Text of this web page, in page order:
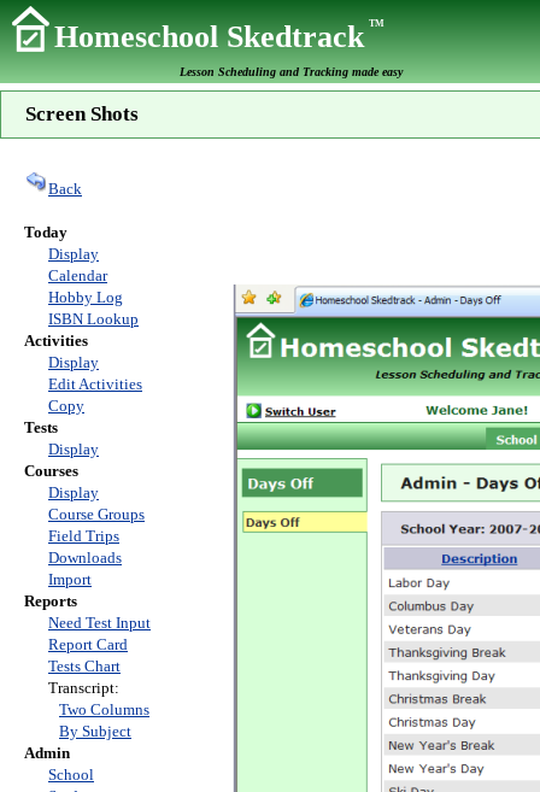
Homeschool SkedtrackTM
Lesson Scheduling and Tracking made easy
Screen Shots
Back
Today
Display
Calendar
Hobby Log
ISBN Lookup
Activities
Display
Edit Activities
Copy
Tests
Display
Courses
Display
Course Groups
Field Trips
Downloads
Import
Reports
Need Test Input
Report Card
Tests Chart
Transcript:
Two Columns
By Subject
Admin
School